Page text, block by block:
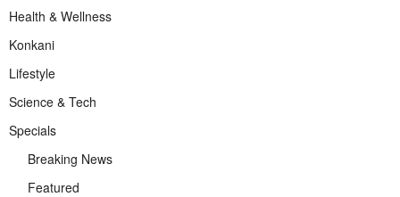
Health & Wellness
Konkani
Lifestyle
Science & Tech
Specials
Breaking News
Featured